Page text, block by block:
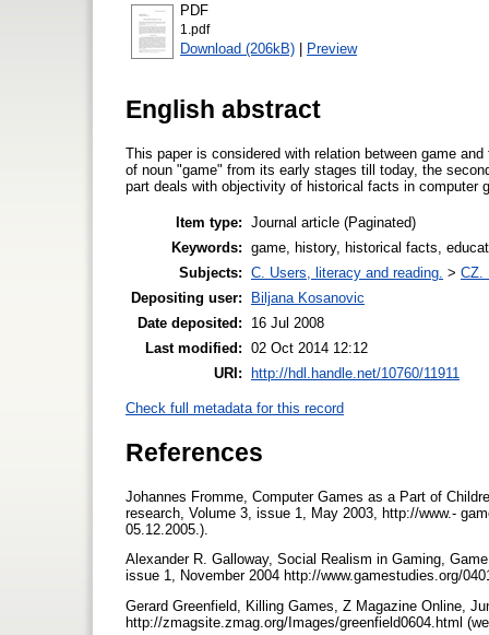
PDF
1.pdf
Download (206kB) | Preview
English abstract
This paper is considered with relation between game
of noun "game" from its early stages till today, the
part deals with objectivity of historical facts in computer
Item type: Journal article (Paginated)
Keywords: game, history, historical facts,
Subjects: C. Users, literacy and reading. > CZ.
Depositing user:
Biljana Kosanovic
Date deposited:
16 Jul 2008
Last modified: 02 Oct 2014 12:12
URI: http://hdl.handle.net/10760/11911
Check full metadata for this record
References
Johannes Fromme, Computer Games as a Part of
research, Volume 3, issue 1, May 2003, http://www.-
05.12.2005.).
Alexander R. Galloway, Social Realism in Gaming,
issue 1, November 2004 http://www.gamestudies.org/
Gerard Greenfield, Killing Games, Z Magazine Online,
http://zmagsite.zmag.org/Images/greenfield0604.html